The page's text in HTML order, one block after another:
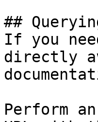
##
If you
directly
Perform